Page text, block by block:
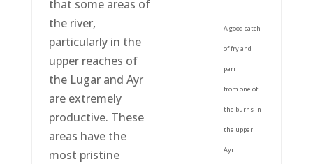
that some areas of
the river,
particularly in the
upper reaches of
the Lugar and Ayr
are extremely
productive. These
areas have the
most pristine
A good catch
of fry and
parr
from one of
the burns in
the upper
Ayr